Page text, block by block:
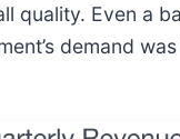
quality. Even a
demand